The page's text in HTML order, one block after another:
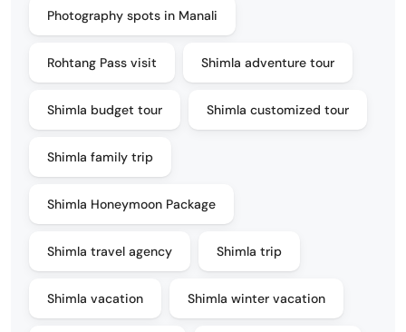
Photography spots in Manali
Rohtang Pass visit Shimla adventure tour
Shimla budget tour Shimla customized tour
Shimla family trip
Shimla Honeymoon Package
Shimla travel agency Shimla trip
Shimla vacation Shimla winter vacation